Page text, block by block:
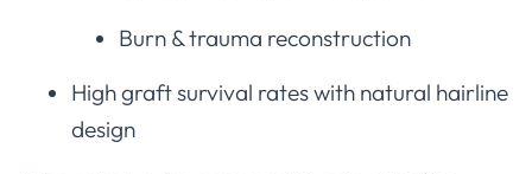
Burn & trauma reconstruction
High graft survival rates with natural hairline
design